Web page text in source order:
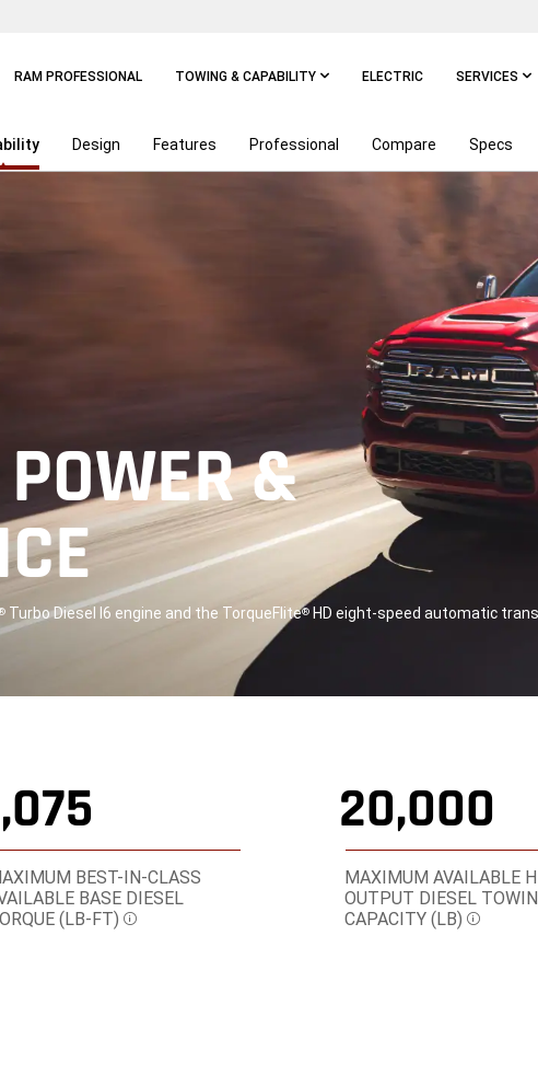
RAM PROFESSIONAL TOWING & CAPABILITY ELECTRIC SERVICES
Design Features Professional Compare Specs
&
Turbo Diesel I6 engine and the TorqueFlite® HD eight-speed automatic
BEST-IN-CLASS
BASE DIESEL
(LB-FT) Disclosure
20,000
MAXIMUM AVAILABLE
OUTPUT DIESEL
CAPACITY (LB)